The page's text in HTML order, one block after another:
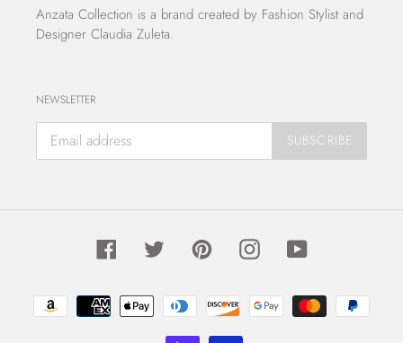
Anzata Collection is a brand created by Fashion Stylist and
Designer Claudia Zuleta.
NEWSLETTER
SUBSCRIBE
FacebookTwitter PinterestInstagramYouTube
Payment
methods